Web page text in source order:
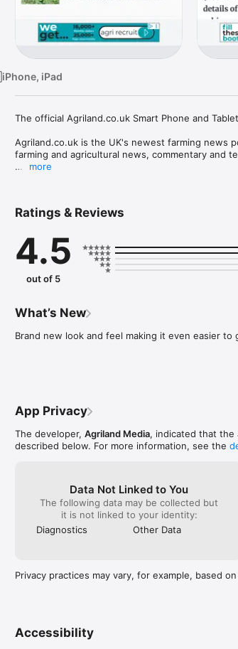
iPhone, iPad
The official Agriland.co.uk Smart Phone and
Agriland.co.uk is the UK's newest farming news
farming and agricultural news, commentary and
With new farming and agricultural content
beyond.
Whether you are a full-time farmer or a part-time
must have app.
Beef Farming
EU Farm News and Agricultural News and Analysis
And more!
more
Ratings & Reviews
4.5
out of 5
What’s New
Brand new look and feel making it even easier
App Privacy
The developer, Agriland Media, indicated that the
described below. For more information, see the
Data Not Linked to You
The following data may be collected but
it is not linked to your identity:
Diagnostics
Other Data
Privacy practices may vary, for example, based
Accessibility